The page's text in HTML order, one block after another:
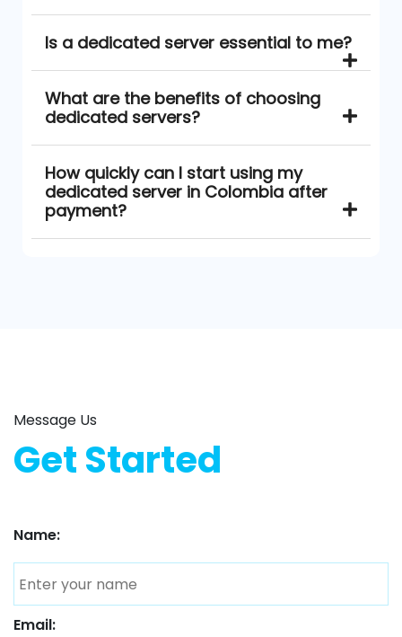
Is a dedicated server essential to me?
What are the benefits of choosing
dedicated servers?
How quickly can I start using my
dedicated server in Colombia after
payment?
Message Us
Get Started
Name:
Email: